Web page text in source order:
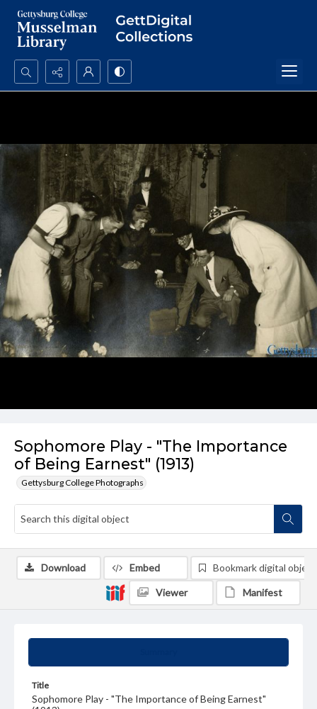
Search...
Sophomore Play - "The Importance
of Being Earnest" (1913)
Gettysburg College Photographs
Title
Sophomore Play - "The Importance of Being Earnest"
Download Embed Bookmark digital object
Viewer Manifest